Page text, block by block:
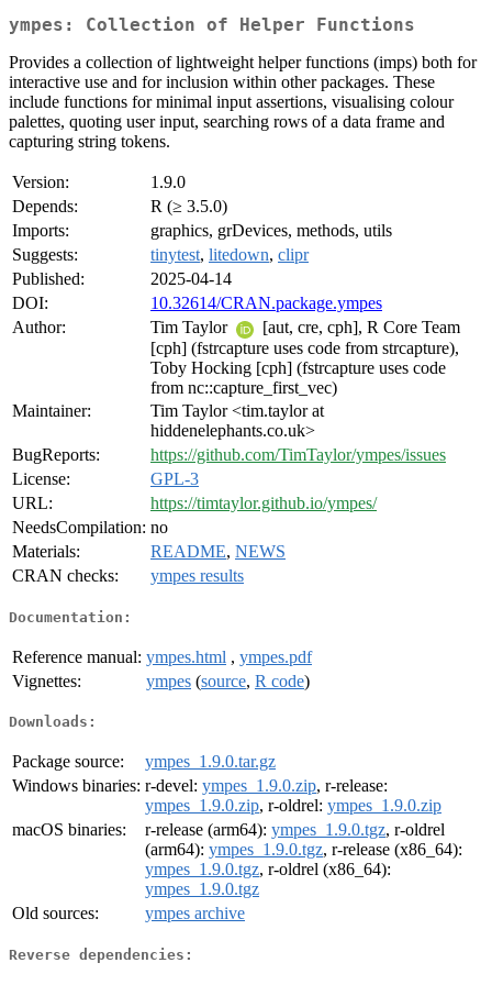
ympes: Collection of Helper Functions
Provides a collection of lightweight helper functions (imps) both for
interactive use and for inclusion within other packages. These
include functions for minimal input assertions, visualising colour
palettes, quoting user input, searching rows of a data frame and
capturing string tokens.
Version:
1.9.0
Depends:
R (≥ 3.5.0)
Imports:
graphics, grDevices, methods, utils
Suggests:
tinytest, litedown, clipr
Published:
2025-04-14
DOI:
10.32614/CRAN.package.ympes
Author:
Tim Taylor
[aut, cre, cph], R Core Team
[cph] (fstrcapture uses code from strcapture),
Toby Hocking [cph] (fstrcapture uses code
from nc::capture_first_vec)
Maintainer:
Tim Taylor <tim.taylor at
hiddenelephants.co.uk>
BugReports:
https://github.com/TimTaylor/ympes/issues
License:
GPL-3
URL:
https://timtaylor.github.io/ympes/
NeedsCompilation: no
Materials:
README, NEWS
CRAN checks:
ympes results
Documentation:
Reference manual: ympes.html , ympes.pdf
Vignettes:
ympes (source, R code)
Downloads:
Package source:
ympes_1.9.0.tar.gz
Windows binaries: r-devel: ympes_1.9.0.zip, r-release:
ympes_1.9.0.zip, r-oldrel: ympes_1.9.0.zip
macOS binaries:
r-release (arm64): ympes_1.9.0.tgz, r-oldrel
(arm64): ympes_1.9.0.tgz, r-release (x86_64):
ympes_1.9.0.tgz, r-oldrel (x86_64):
ympes_1.9.0.tgz
Old sources:
ympes archive
Reverse dependencies: